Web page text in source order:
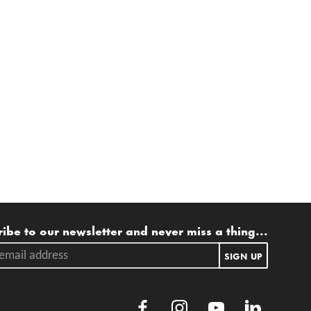
list
to our newsletter and never miss a thing...
address. SIGN UP
Facebook Youtube